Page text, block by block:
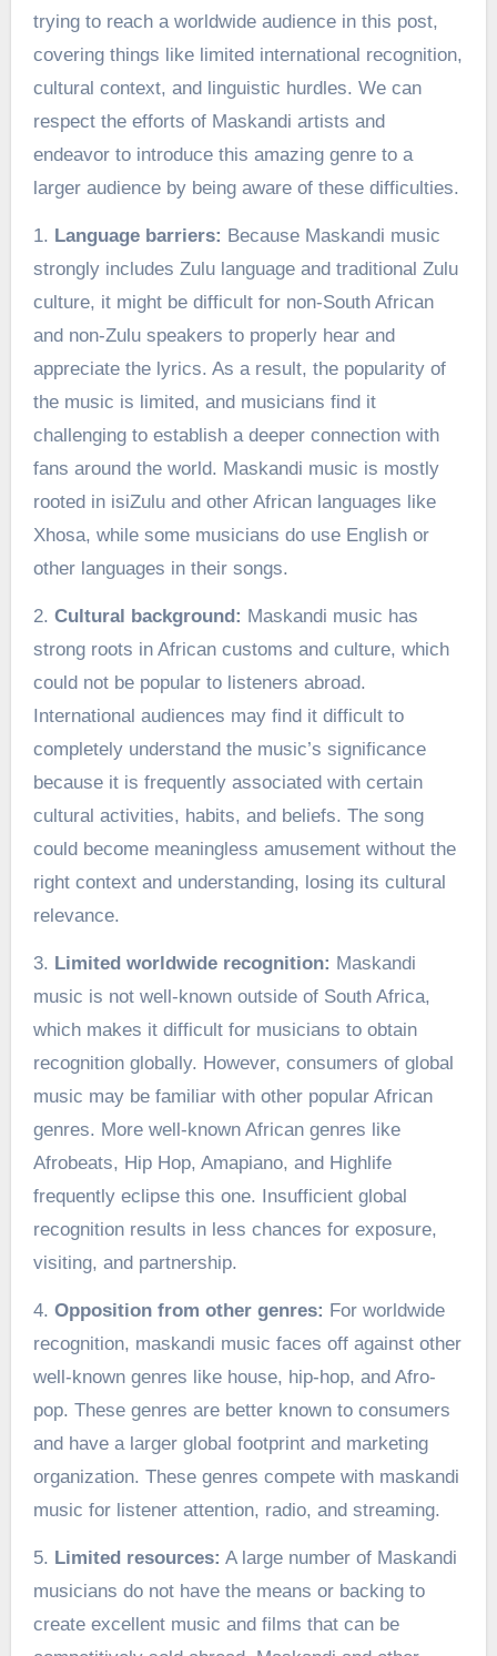
trying to reach a worldwide audience in this post,
covering things like limited international recognition,
cultural context, and linguistic hurdles. We can
respect the efforts of Maskandi artists and
endeavor to introduce this amazing genre to a
larger audience by being aware of these difficulties.
1. Language barriers: Because Maskandi music
strongly includes Zulu language and traditional Zulu
culture, it might be difficult for non-South African
and non-Zulu speakers to properly hear and
appreciate the lyrics. As a result, the popularity of
the music is limited, and musicians find it
challenging to establish a deeper connection with
fans around the world. Maskandi music is mostly
rooted in isiZulu and other African languages like
Xhosa, while some musicians do use English or
other languages in their songs.
2. Cultural background: Maskandi music has
strong roots in African customs and culture, which
could not be popular to listeners abroad.
International audiences may find it difficult to
completely understand the music’s significance
because it is frequently associated with certain
cultural activities, habits, and beliefs. The song
could become meaningless amusement without the
right context and understanding, losing its cultural
relevance.
3. Limited worldwide recognition: Maskandi
music is not well-known outside of South Africa,
which makes it difficult for musicians to obtain
recognition globally. However, consumers of global
music may be familiar with other popular African
genres. More well-known African genres like
Afrobeats, Hip Hop, Amapiano, and Highlife
frequently eclipse this one. Insufficient global
recognition results in less chances for exposure,
visiting, and partnership.
4. Opposition from other genres: For worldwide
recognition, maskandi music faces off against other
well-known genres like house, hip-hop, and Afro-
pop. These genres are better known to consumers
and have a larger global footprint and marketing
organization. These genres compete with maskandi
music for listener attention, radio, and streaming.
5. Limited resources: A large number of Maskandi
musicians do not have the means or backing to
create excellent music and films that can be